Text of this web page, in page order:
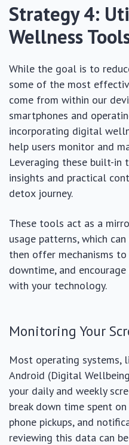
Strategy 4:
Wellness
While the goal is to
some of the most
come from within our
smartphones and
incorporating digital
help users monitor and
Leveraging these built-in
insights and practical
detox journey.
These tools act as a
usage patterns, which
then offer mechanisms
downtime, and
with your technology.
Monitoring Your
Most operating systems,
Android (Digital
your daily and weekly
break down time spent
phone pickups, and
reviewing this data can